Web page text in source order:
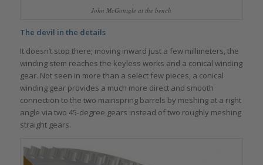
John McGonigle at the bench
The devil in the details
It doesn’t stop there; moving inward just a few millimeters, the
winding stem reaches the keyless works and a conical winding
gear. Not seen in more than a select few pieces, a conical
winding gear provides a much more direct and smooth
connection to the two mainspring barrels by meshing at a right
angle via two 45-degree gears instead of two roughly meshing
straight gears.